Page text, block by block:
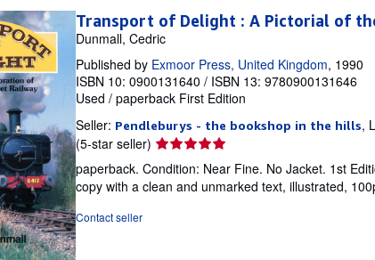
Transport of Delight : A Pictorial of
Dunmall, Cedric
Published by Exmoor Press, United Kingdom, 1990
ISBN 10: 0900131640 / ISBN 13: 9780900131646
Used / paperback First Edition
Seller: Pendleburys - the bookshop in the hills,
(5-star seller) Seller
rating
5
out
paperback. Condition: Near Fine. No Jacket. 1st
copy with a clean and unmarked text, illustrated,
Contact seller